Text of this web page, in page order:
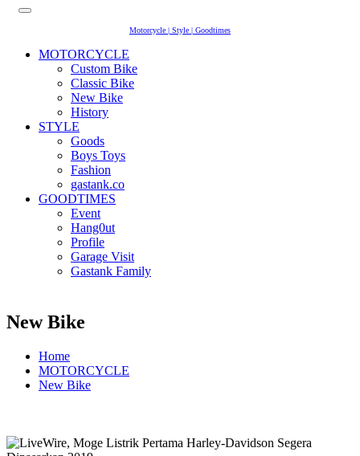
Motorcycle | Style | Goodtimes
MOTORCYCLE
Custom Bike
Classic Bike
New Bike
History
STYLE
Goods
Boys Toys
Fashion
gastank.co
GOODTIMES
Event
Hang0ut
Profile
Garage Visit
Gastank Family
New Bike
Home
MOTORCYCLE
New Bike